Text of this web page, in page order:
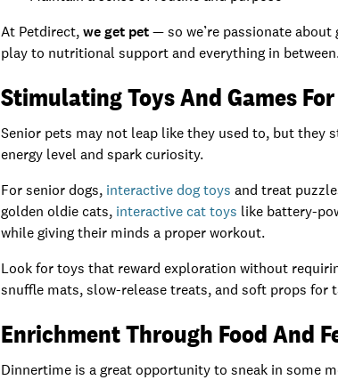
At Petdirect,we get pet— so we’re passionate
play to nutritional support and everything in
Stimulating Toys And Games
Senior pets may not leap like they used to, but
energy level and spark curiosity.
For senior dogs, interactive dog toys and treat
golden oldie cats, interactive cat toys like battery-
while giving their minds a proper workout.
Look for toys that reward exploration without
snuffle mats, slow-release treats, and soft props for
Enrichment Through Food And
Dinnertime is a great opportunity to sneak in some